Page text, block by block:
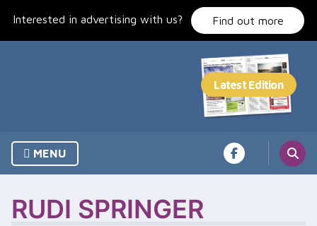
Interested in advertising with us? Find out more
MENU
RUDI SPRINGER